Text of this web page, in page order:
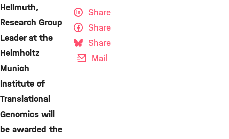
Hellmuth,
Research Group
Leader at the
Helmholtz
Munich
Institute of
Translational
Genomics will
be awarded the
Share
Share
Share
Mail